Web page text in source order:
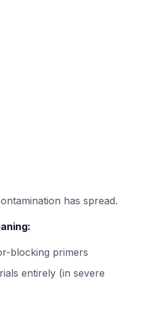
has spread.
blocking primers
entirely (in severe